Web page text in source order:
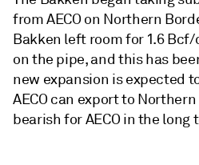
from AECO on Northern
Bakken left room for 1.6 Bcf/
on the pipe, and this has
new expansion is expected
AECO can export to
bearish for AECO in the long